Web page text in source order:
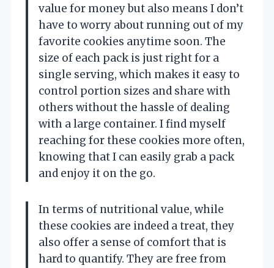
value for money but also means I don’t
have to worry about running out of my
favorite cookies anytime soon. The
size of each pack is just right for a
single serving, which makes it easy to
control portion sizes and share with
others without the hassle of dealing
with a large container. I find myself
reaching for these cookies more often,
knowing that I can easily grab a pack
and enjoy it on the go.
In terms of nutritional value, while
these cookies are indeed a treat, they
also offer a sense of comfort that is
hard to quantify. They are free from